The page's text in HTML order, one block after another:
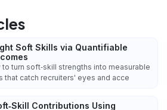
Soft Skills via Quantifiable
turn soft‑skill strengths into measurable
that catch recruiters' eyes and acce
Contributions Using